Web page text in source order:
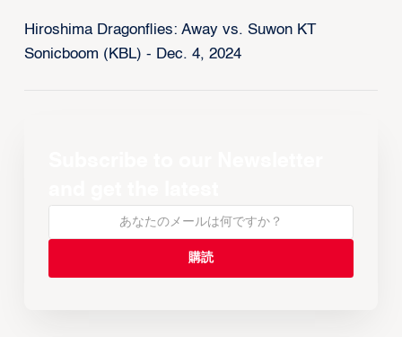
Hiroshima Dragonflies: Away vs. Suwon KT
Sonicboom (KBL) - Dec. 4, 2024